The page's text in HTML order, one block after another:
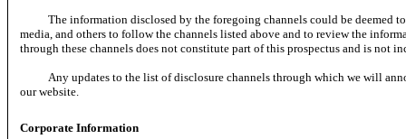
The information disclosed by the foregoing channels could be deemed
media, and others to follow the channels listed above and to review the
through these channels does not constitute part of this prospectus and is not
Any updates to the list of disclosure channels through which we will
our website.
Corporate Information